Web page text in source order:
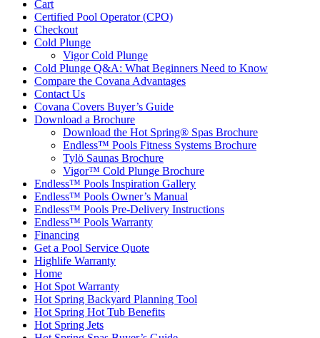
Cart
Certified Pool Operator (CPO)
Checkout
Cold Plunge
Vigor Cold Plunge
Cold Plunge Q&A: What Beginners Need to Know
Compare the Covana Advantages
Contact Us
Covana Covers Buyer’s Guide
Download a Brochure
Download the Hot Spring® Spas Brochure
Endless™ Pools Fitness Systems Brochure
Tylö Saunas Brochure
Vigor™ Cold Plunge Brochure
Endless™ Pools Inspiration Gallery
Endless™ Pools Owner’s Manual
Endless™ Pools Pre-Delivery Instructions
Endless™ Pools Warranty
Financing
Get a Pool Service Quote
Highlife Warranty
Home
Hot Spot Warranty
Hot Spring Backyard Planning Tool
Hot Spring Hot Tub Benefits
Hot Spring Jets